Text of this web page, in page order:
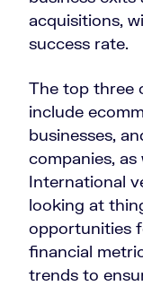
acquisitions,
success rate.
The top three
include
businesses,
companies, as
International
looking at
opportunities
financial
trends to